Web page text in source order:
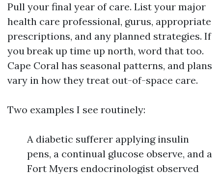
Pull your final year of care. List your major
health care professional, gurus, appropriate
prescriptions, and any planned strategies. If
you break up time up north, word that too.
Cape Coral has seasonal patterns, and plans
vary in how they treat out-of-space care.
Two examples I see routinely:
A diabetic sufferer applying insulin
pens, a continual glucose observe, and a
Fort Myers endocrinologist observed